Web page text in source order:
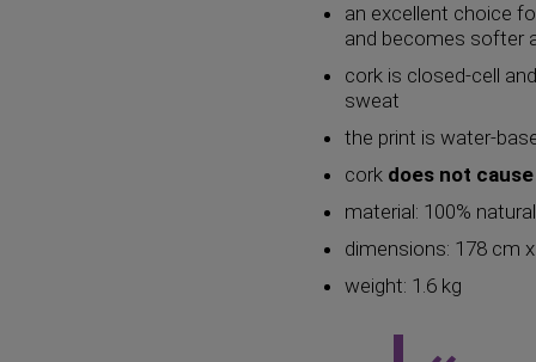
an excellent choice
and becomes softer
cork is closed-cell
sweat
the print is water-
cork does not
material: 100%
dimensions: 178 cm
weight: 1.6 kg